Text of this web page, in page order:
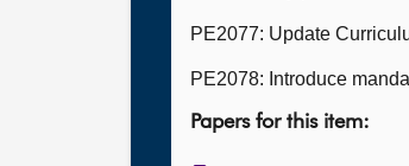
PE2077: Update
PE2078: Introduce
Papers for this item: